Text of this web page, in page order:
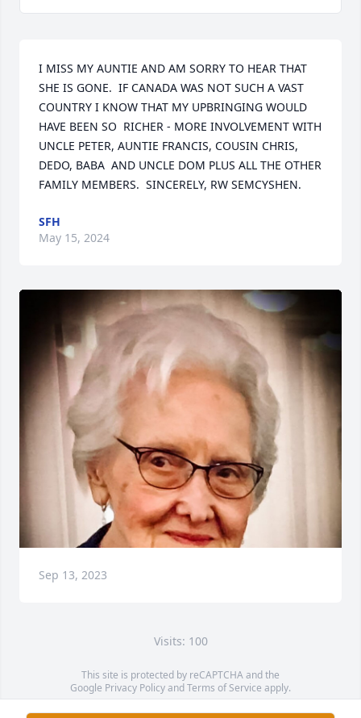
I MISS MY AUNTIE AND AM SORRY TO HEAR THAT
SHE IS GONE.  IF CANADA WAS NOT SUCH A VAST
COUNTRY I KNOW THAT MY UPBRINGING WOULD
HAVE BEEN SO  RICHER - MORE INVOLVEMENT WITH
UNCLE PETER, AUNTIE FRANCIS, COUSIN CHRIS,
DEDO, BABA  AND UNCLE DOM PLUS ALL THE OTHER
FAMILY MEMBERS.  SINCERELY, RW SEMCYSHEN.
SFH
May 15, 2024
Sep 13, 2023
Visits: 100
This site is protected by reCAPTCHA and the
Google Privacy PolicyandTerms of Service apply.
Service map data ©OpenStreetMapcontributors